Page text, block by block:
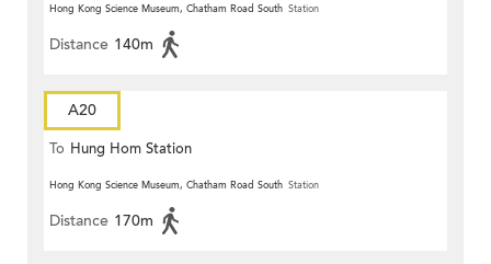
Hong Kong Science Museum, Chatham Road South Station
Distance 140m
A20
To Hung Hom Station
Hong Kong Science Museum, Chatham Road South Station
Distance 170m